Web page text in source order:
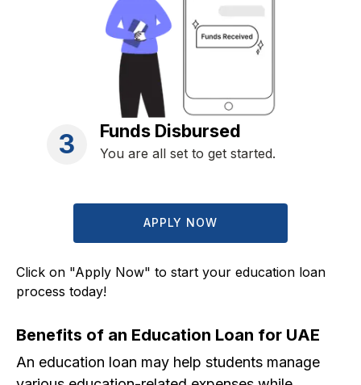
3 Funds Disbursed
You are all set to get started.
APPLY NOW
Click on "Apply Now" to start your education loan
process today!
Benefits of an Education Loan for UAE
An education loan may help students manage